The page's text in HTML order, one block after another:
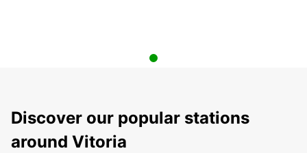
Discover our popular stations
around Vitoria